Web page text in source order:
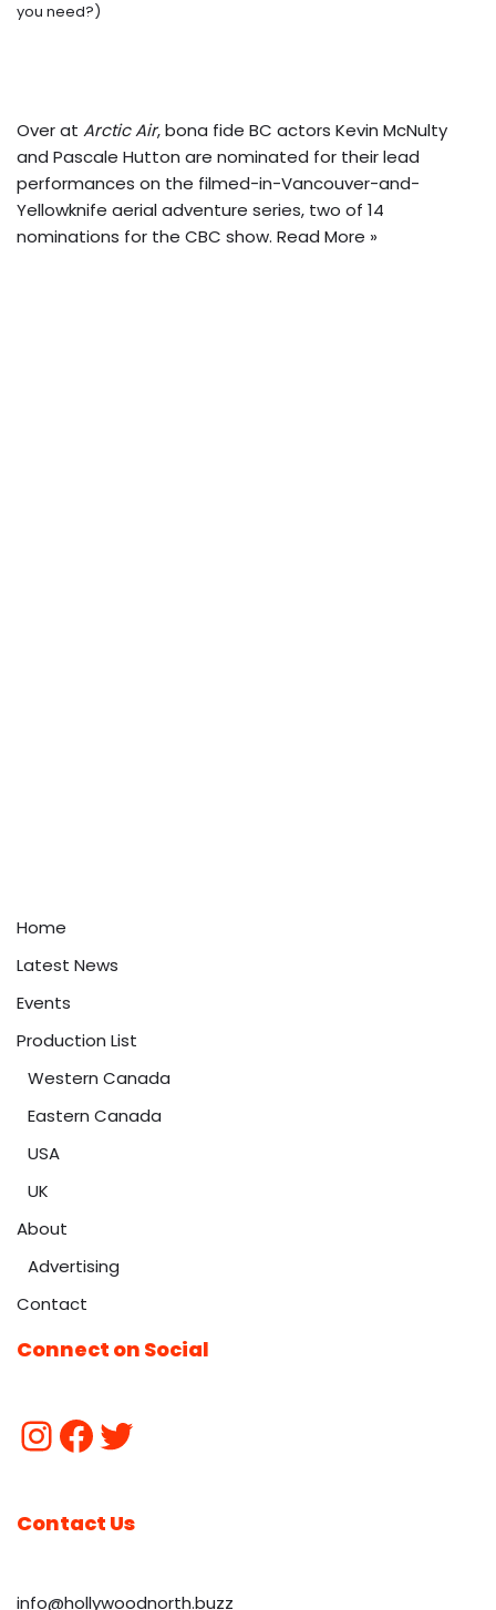
you need?)
Over at Arctic Air, bona fide BC actors Kevin McNulty
and Pascale Hutton are nominated for their lead
performances on the filmed-in-Vancouver-and-
Yellowknife aerial adventure series, two of 14
nominations for the CBC show. Read More »
Home
Latest News
Events
Production List
Western Canada
Eastern Canada
USA
UK
About
Advertising
Contact
Connect on Social
Contact Us
info@hollywoodnorth.buzz